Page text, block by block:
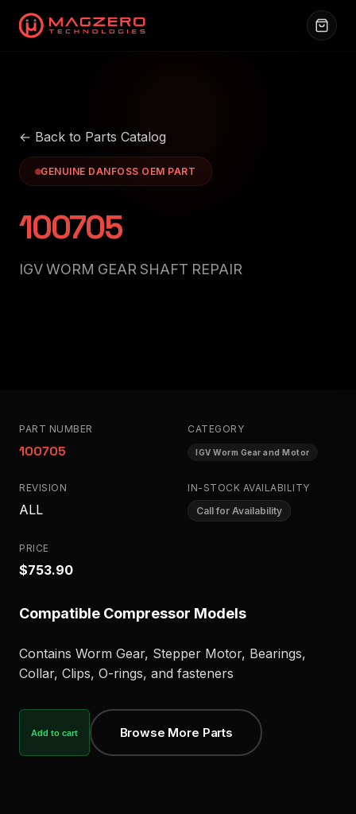
← Back to Parts Catalog
GENUINE DANFOSS OEM PART
100705
IGV WORM GEAR SHAFT REPAIR
PART NUMBER
100705
CATEGORY
IGV Worm Gear and Motor
REVISION
ALL
IN-STOCK AVAILABILITY
Call for Availability
PRICE
$753.90
Compatible Compressor Models
Contains Worm Gear, Stepper Motor, Bearings,
Collar, Clips, O-rings, and fasteners
Add to cart Browse More Parts